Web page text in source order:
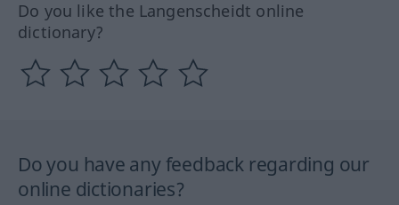
Do you like the Langenscheidt online
dictionary?
Do you have any feedback regarding our
online dictionaries?